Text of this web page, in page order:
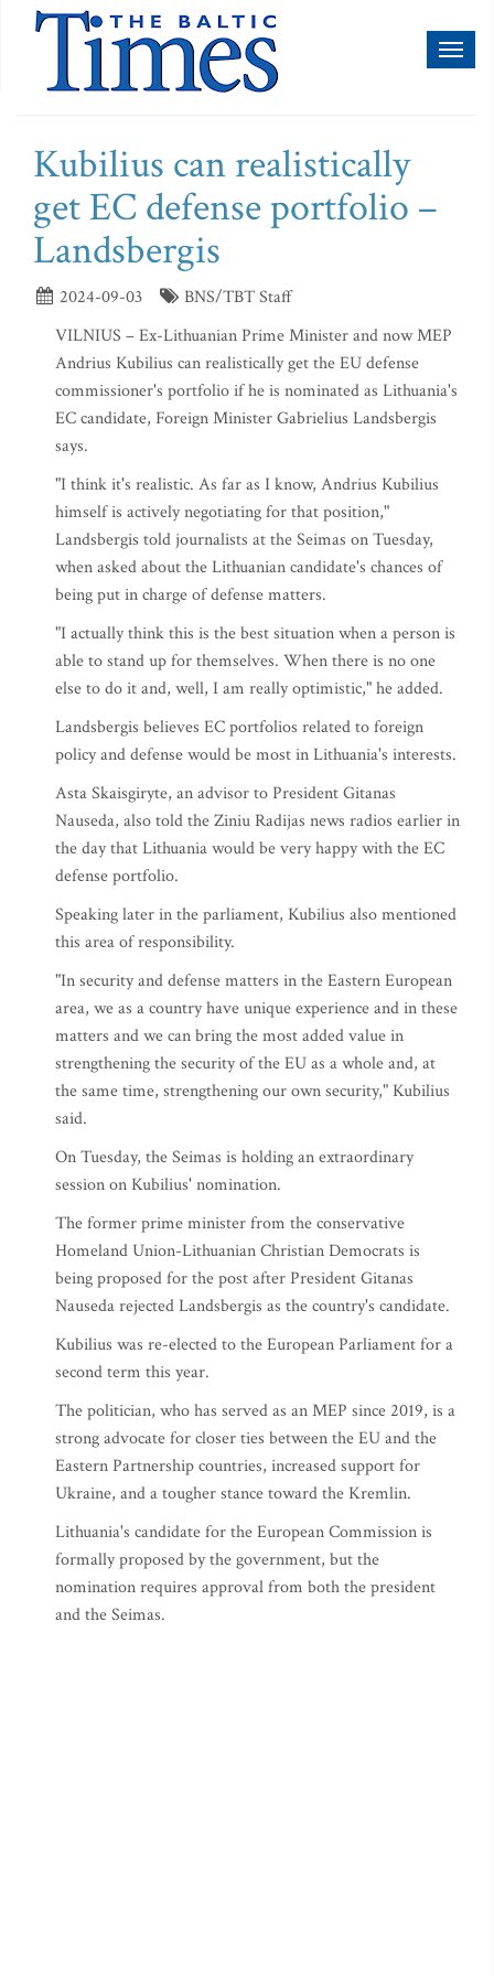
Kubilius can realistically
get EC defense portfolio –
Landsbergis
2024-09-03
BNS/TBT Staff
VILNIUS – Ex-Lithuanian Prime Minister and now MEP
Andrius Kubilius can realistically get the EU defense
commissioner's portfolio if he is nominated as Lithuania's
EC candidate, Foreign Minister Gabrielius Landsbergis
says.
"I think it's realistic. As far as I know, Andrius Kubilius
himself is actively negotiating for that position,"
Landsbergis told journalists at the Seimas on Tuesday,
when asked about the Lithuanian candidate's chances of
being put in charge of defense matters.
"I actually think this is the best situation when a person is
able to stand up for themselves. When there is no one
else to do it and, well, I am really optimistic," he added.
Landsbergis believes EC portfolios related to foreign
policy and defense would be most in Lithuania's interests.
Asta Skaisgiryte, an advisor to President Gitanas
Nauseda, also told the Ziniu Radijas news radios earlier in
the day that Lithuania would be very happy with the EC
defense portfolio.
Speaking later in the parliament, Kubilius also mentioned
this area of responsibility.
"In security and defense matters in the Eastern European
area, we as a country have unique experience and in these
matters and we can bring the most added value in
strengthening the security of the EU as a whole and, at
the same time, strengthening our own security," Kubilius
said.
On Tuesday, the Seimas is holding an extraordinary
session on Kubilius' nomination.
The former prime minister from the conservative
Homeland Union-Lithuanian Christian Democrats is
being proposed for the post after President Gitanas
Nauseda rejected Landsbergis as the country's candidate.
Kubilius was re-elected to the European Parliament for a
second term this year.
The politician, who has served as an MEP since 2019, is a
strong advocate for closer ties between the EU and the
Eastern Partnership countries, increased support for
Ukraine, and a tougher stance toward the Kremlin.
Lithuania's candidate for the European Commission is
formally proposed by the government, but the
nomination requires approval from both the president
and the Seimas.